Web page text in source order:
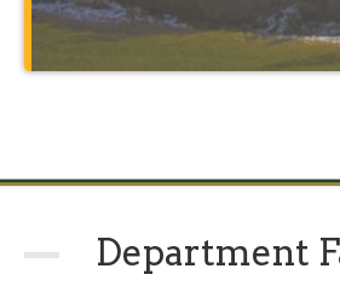
Department